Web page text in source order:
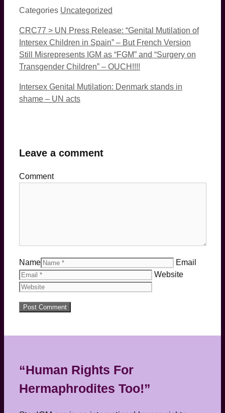
Categories Uncategorized
CRC77 > UN Press Release: “Genital Mutilation of
Intersex Children in Spain” – But French Version
Still Misrepresents IGM as “FGM” and “Surgery on
Transgender Children” – OUCH!!!!
Intersex Genital Mutilation: Denmark stands in
shame – UN acts
Leave a comment
Comment
Name
Email
Website
“Human Rights For
Hermaphrodites Too!”